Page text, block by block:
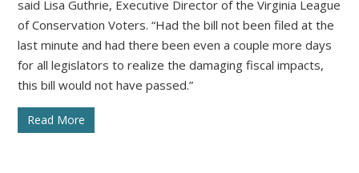
said Lisa Guthrie, Executive Director of the Virginia League
of Conservation Voters. “Had the bill not been filed at the
last minute and had there been even a couple more days
for all legislators to realize the damaging fiscal impacts,
this bill would not have passed.”
Read More